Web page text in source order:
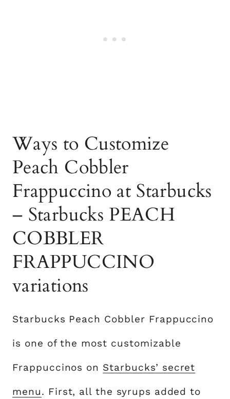
Ways to Customize
Peach Cobbler
Frappuccino at Starbucks
– Starbucks PEACH
COBBLER
FRAPPUCCINO
variations
Starbucks Peach Cobbler Frappuccino
is one of the most customizable
Frappuccinos on Starbucks’ secret
menu. First, all the syrups added to